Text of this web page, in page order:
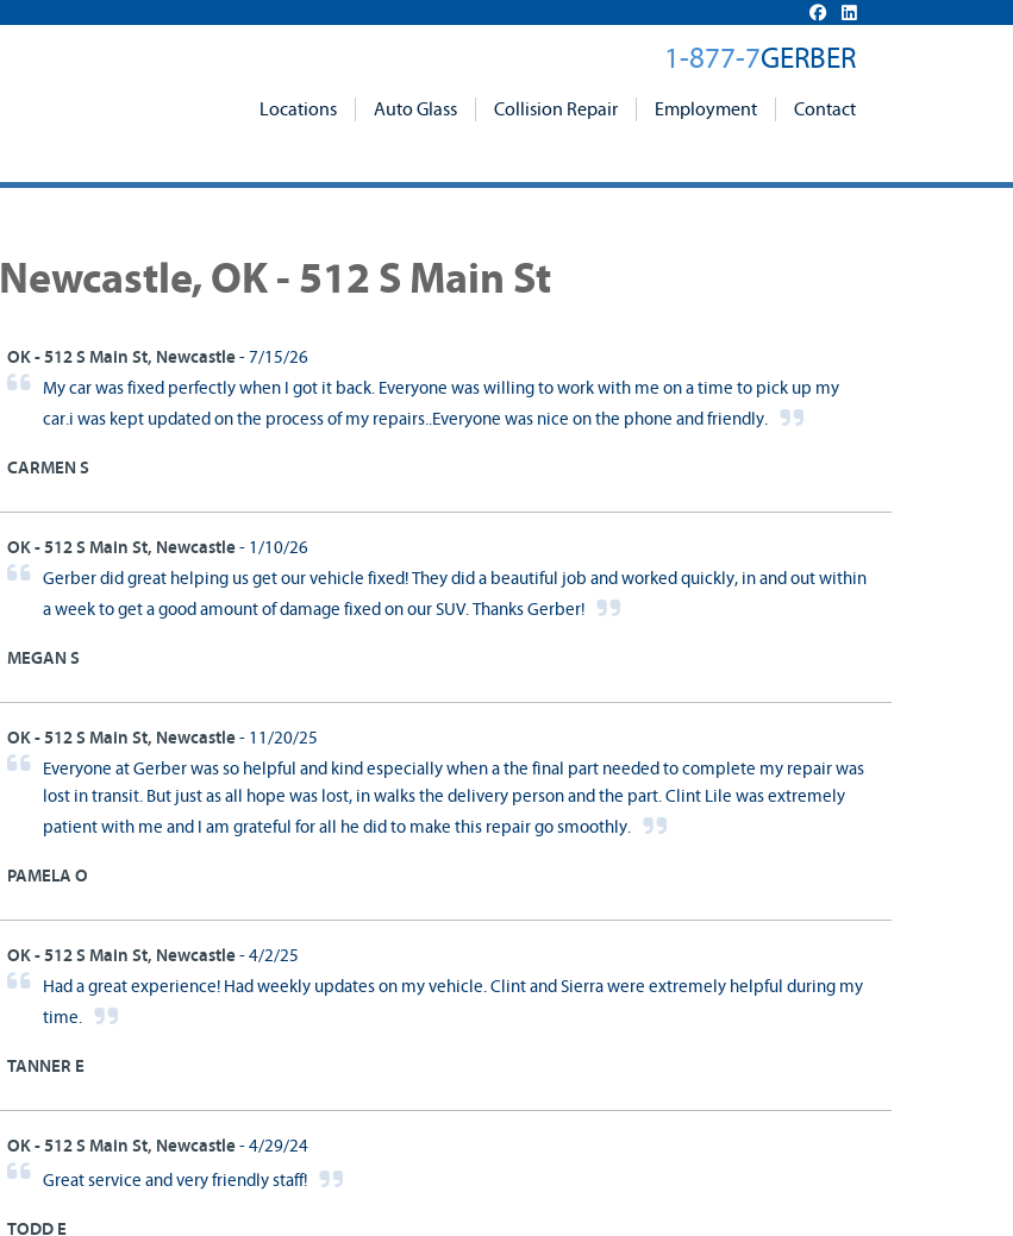
1-877-7GERBER
Locations Auto Glass Collision Repair Employment Contact
Newcastle, OK - 512 S Main St
OK - 512 S Main St, Newcastle - 7/15/26
My car was fixed perfectly when I got it back. Everyone was willing to work with me on a time to pick up my
car.i was kept updated on the process of my repairs..Everyone was nice on the phone and friendly.
CARMEN S
OK - 512 S Main St, Newcastle - 1/10/26
Gerber did great helping us get our vehicle fixed! They did a beautiful job and worked quickly, in and out within
a week to get a good amount of damage fixed on our SUV. Thanks Gerber!
MEGAN S
OK - 512 S Main St, Newcastle - 11/20/25
Everyone at Gerber was so helpful and kind especially when a the final part needed to complete my repair was
lost in transit. But just as all hope was lost, in walks the delivery person and the part. Clint Lile was extremely
patient with me and I am grateful for all he did to make this repair go smoothly.
PAMELA O
OK - 512 S Main St, Newcastle - 4/2/25
Had a great experience! Had weekly updates on my vehicle. Clint and Sierra were extremely helpful during my
time.
TANNER E
OK - 512 S Main St, Newcastle - 4/29/24
Great service and very friendly staff!
TODD E